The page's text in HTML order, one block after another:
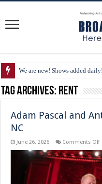
We are new! Shows added daily!
Tag Archives: Rent
Adam Pascal and
NC
June 26, 2026 Comments Off
–